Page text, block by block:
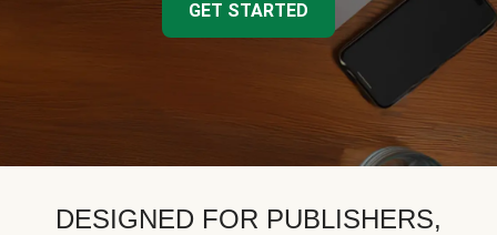
GET STARTED
DESIGNED FOR PUBLISHERS,